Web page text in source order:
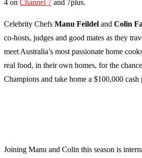
4 on Channel 7 and 7plus.
Celebrity Chefs Manu Feildel and Colin
co-hosts, judges and good mates as they
meet Australia’s most passionate home
real food, in their own homes, for the
Champions and take home a $100,000 cash
Joining Manu and Colin this season is